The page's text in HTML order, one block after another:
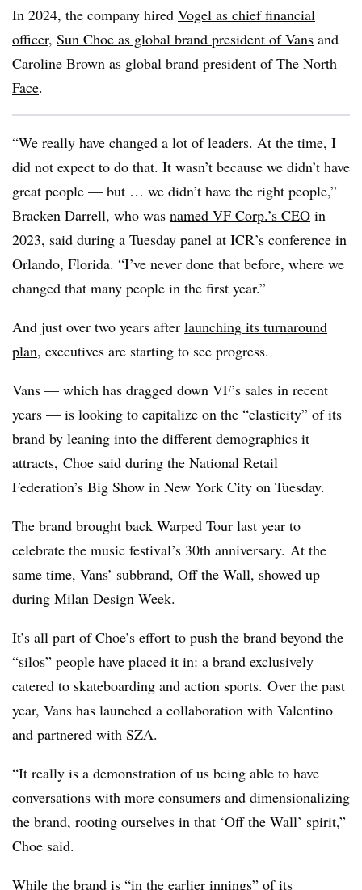
In 2024, the company hired Vogel as chief financial
officer, Sun Choe as global brand president of Vans and
Caroline Brown as global brand president of The North
Face.
“We really have changed a lot of leaders. At the time, I
did not expect to do that. It wasn’t because we didn’t have
great people — but … we didn’t have the right people,”
Bracken Darrell, who was named VF Corp.’s CEO in
2023, said during a Tuesday panel at ICR’s conference in
Orlando, Florida. “I’ve never done that before, where we
changed that many people in the first year.”
And just over two years after launching its turnaround
plan, executives are starting to see progress.
Vans — which has dragged down VF’s sales in recent
years — is looking to capitalize on the “elasticity” of its
brand by leaning into the different demographics it
attracts, Choe said during the National Retail
Federation’s Big Show in New York City on Tuesday.
The brand brought back Warped Tour last year to
celebrate the music festival’s 30th anniversary. At the
same time, Vans’ subbrand, Off the Wall, showed up
during Milan Design Week.
It’s all part of Choe’s effort to push the brand beyond the
“silos” people have placed it in: a brand exclusively
catered to skateboarding and action sports. Over the past
year, Vans has launched a collaboration with Valentino
and partnered with SZA.
“It really is a demonstration of us being able to have
conversations with more consumers and dimensionalizing
the brand, rooting ourselves in that ‘Off the Wall’ spirit,”
Choe said.
While the brand is “in the earlier innings” of its